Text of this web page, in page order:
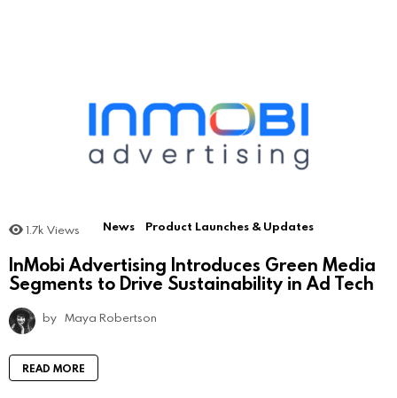
1.7k Views News Product Launches & Updates
InMobi Advertising Introduces Green Media
Segments to Drive Sustainability in Ad Tech
by Maya Robertson
READ MORE